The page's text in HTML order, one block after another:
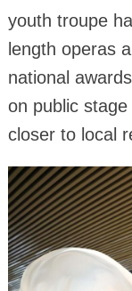
youth troupe
length operas
national
on public
closer to local